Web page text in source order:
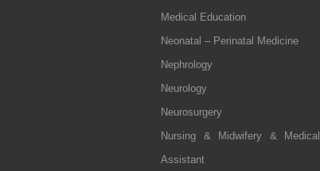
Medical Education
Neonatal – Perinatal Medicine
Nephrology
Neurology
Neurosurgery
Nursing & Midwifery & Medical
Assistant